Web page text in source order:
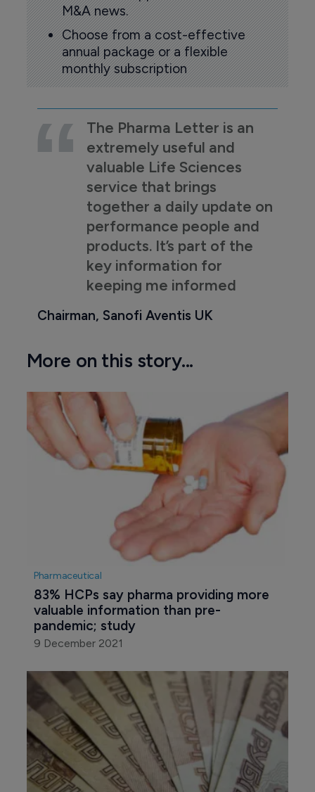
M&A news.
Choose from a cost-effective
annual package or a flexible
monthly subscription
The Pharma Letter is an
extremely useful and
valuable Life Sciences
service that brings
together a daily update on
performance people and
products. It’s part of the
key information for
keeping me informed
Chairman, Sanofi Aventis UK
More on this story...
Pharmaceutical
83% HCPs say pharma providing more
valuable information than pre-
pandemic; study
9 December 2021